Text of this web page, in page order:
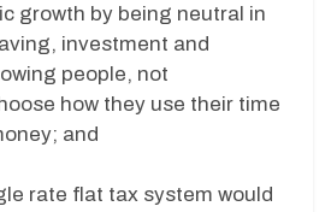
growth by being neutral in
investment and
people, not
how they use their time
and
rate flat tax system would